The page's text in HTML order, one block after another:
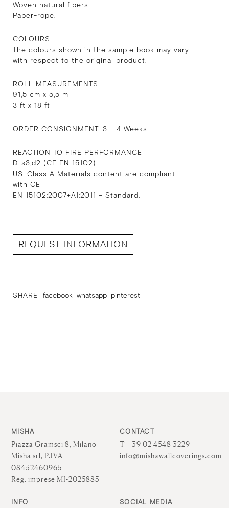
Woven natural fibers:
Paper-rope.
COLOURS
The colours shown in the sample book may vary
with respect to the original product.
ROLL MEASUREMENTS
91,5 cm x 5,5 m
3 ft x 18 ft
ORDER CONSIGNMENT: 3 – 4 Weeks
REACTION TO FIRE PERFORMANCE
D-s3,d2 (CE EN 15102)
US: Class A Materials content are compliant
with CE
EN 15102:2007+A1:2011 – Standard.
REQUEST INFORMATION
SHARE facebook whatsapp pinterest
MISHA
Piazza Gramsci 8, Milano
Misha srl, P.IVA
08432460965
Reg. imprese MI-2025885
CONTACT
T + 39 02 4548 3229
info@mishawallcoverings.com
INFO SOCIAL MEDIA